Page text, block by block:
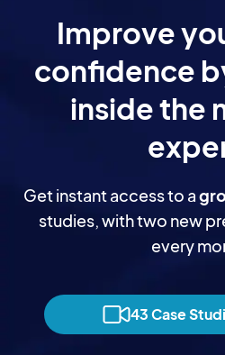
Improve
confidence
inside the
Get instant access to a
studies, with two new
every
43 Case